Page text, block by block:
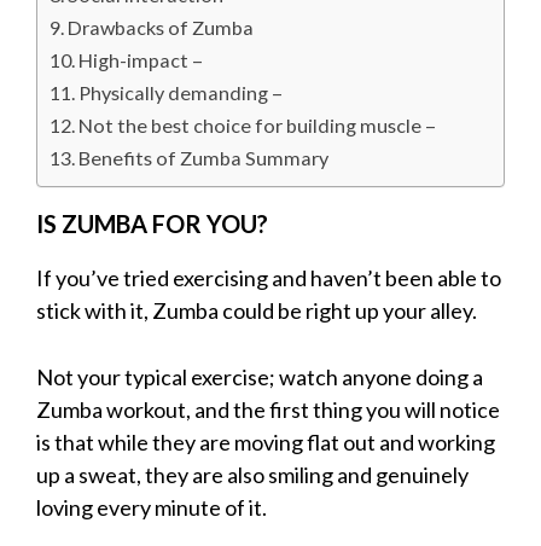
Drawbacks of Zumba
High-impact –
Physically demanding –
Not the best choice for building muscle –
Benefits of Zumba Summary
IS ZUMBA FOR YOU?
If you’ve tried exercising and haven’t been able to
stick with it, Zumba could be right up your alley.
Not your typical exercise; watch anyone doing a
Zumba workout, and the first thing you will notice
is that while they are moving flat out and working
up a sweat, they are also smiling and genuinely
loving every minute of it.